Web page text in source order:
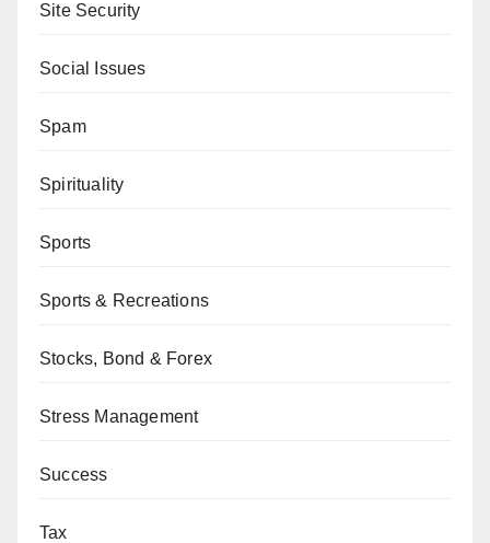
Site Security
Social Issues
Spam
Spirituality
Sports
Sports & Recreations
Stocks, Bond & Forex
Stress Management
Success
Tax